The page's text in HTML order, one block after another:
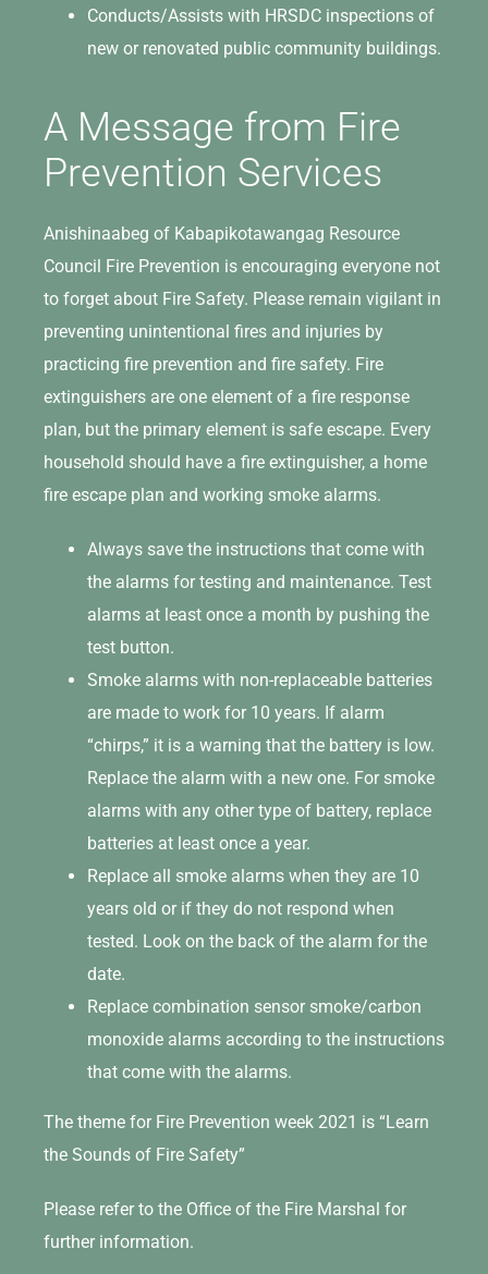
Conducts/Assists with HRSDC inspections of
new or renovated public community buildings.
A Message from Fire
Prevention Services
Anishinaabeg of Kabapikotawangag Resource
Council Fire Prevention is encouraging everyone not
to forget about Fire Safety. Please remain vigilant in
preventing unintentional fires and injuries by
practicing fire prevention and fire safety. Fire
extinguishers are one element of a fire response
plan, but the primary element is safe escape. Every
household should have a fire extinguisher, a home
fire escape plan and working smoke alarms.
Always save the instructions that come with
the alarms for testing and maintenance. Test
alarms at least once a month by pushing the
test button.
Smoke alarms with non-replaceable batteries
are made to work for 10 years. If alarm
“chirps,” it is a warning that the battery is low.
Replace the alarm with a new one. For smoke
alarms with any other type of battery, replace
batteries at least once a year.
Replace all smoke alarms when they are 10
years old or if they do not respond when
tested. Look on the back of the alarm for the
date.
Replace combination sensor smoke/carbon
monoxide alarms according to the instructions
that come with the alarms.
The theme for Fire Prevention week 2021 is “Learn
the Sounds of Fire Safety”
Please refer to the Office of the Fire Marshal for
further information.